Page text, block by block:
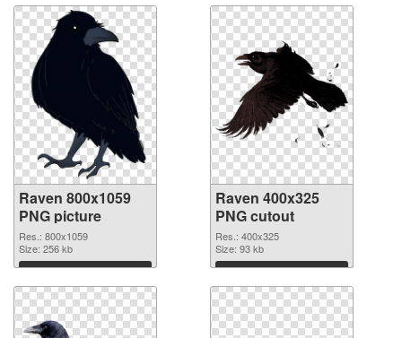
Raven 800x1059
PNG picture
Res.: 800x1059
Size: 256 kb
Download
Raven 400x325
PNG cutout
Res.: 400x325
Size: 93 kb
Download